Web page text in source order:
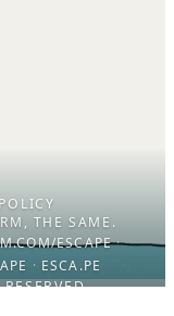
THE SAME.
ESCAPE ·
· ESCA.PE